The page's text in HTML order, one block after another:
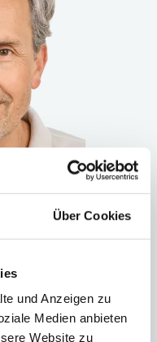
Über Cookies
und Anzeigen zu
Medien anbieten
Website zu
taking the